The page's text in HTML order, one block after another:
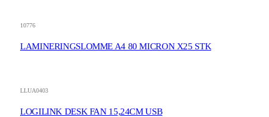
10776
LAMINERINGSLOMME A4 80 MICRON X25 STK
LLUA0403
LOGILINK DESK FAN 15,24CM USB